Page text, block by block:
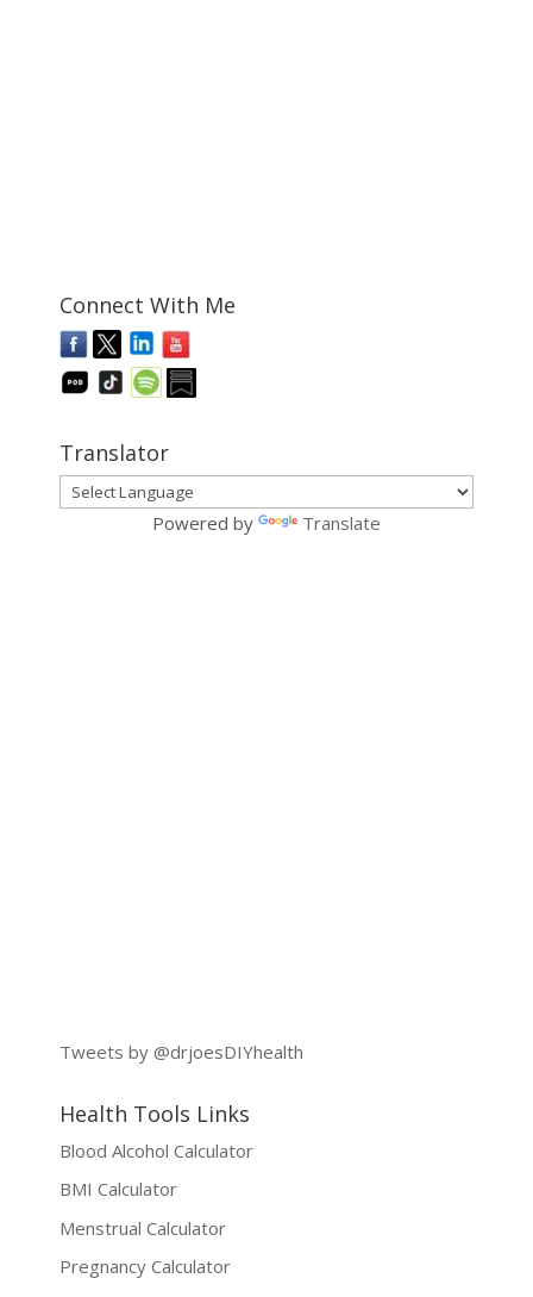
Connect With Me
Translator
Powered by Translate
Tweets by @drjoesDIYhealth
Health Tools Links
Blood Alcohol Calculator
BMI Calculator
Menstrual Calculator
Pregnancy Calculator